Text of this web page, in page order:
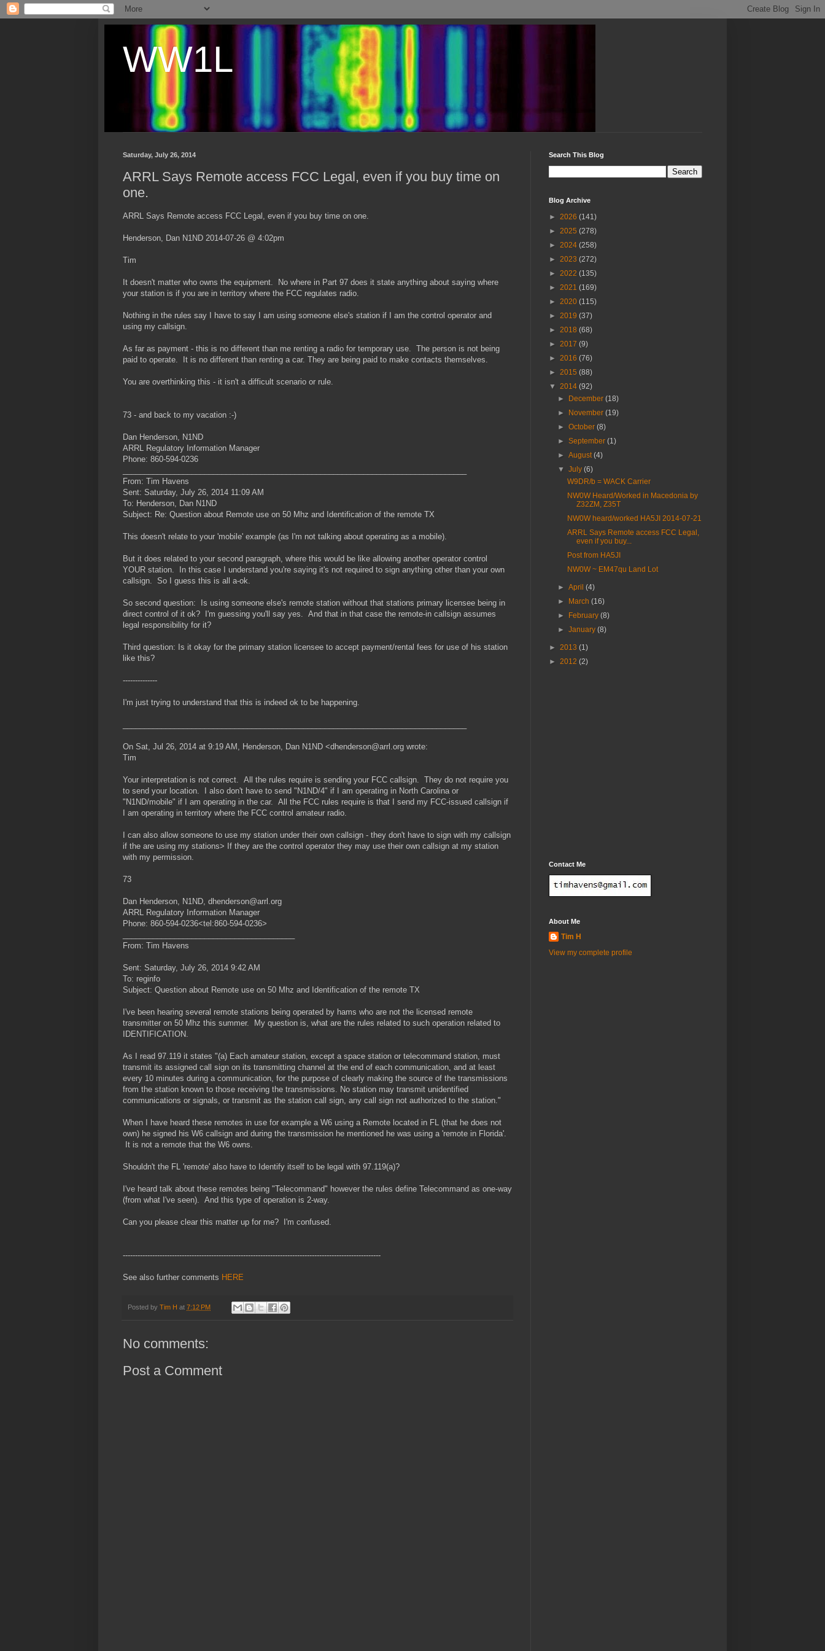
WW1L
Saturday, July 26, 2014
ARRL Says Remote access FCC Legal, even if you buy time on
one.
ARRL Says Remote access FCC Legal, even if you buy time on one.
Henderson, Dan N1ND 2014-07-26 @ 4:02pm
Tim
It doesn't matter who owns the equipment. No where in Part 97 does it state anything about saying where
your station is if you are in territory where the FCC regulates radio.
Nothing in the rules say I have to say I am using someone else's station if I am the control operator and
using my callsign.
As far as payment - this is no different than me renting a radio for temporary use. The person is not being
paid to operate. It is no different than renting a car. They are being paid to make contacts themselves.
You are overthinking this - it isn't a difficult scenario or rule.
73 - and back to my vacation :-)
Dan Henderson, N1ND
ARRL Regulatory Information Manager
Phone: 860-594-0236
From: Tim Havens
Sent: Saturday, July 26, 2014 11:09 AM
To: Henderson, Dan N1ND
Subject: Re: Question about Remote use on 50 Mhz and Identification of the remote TX
This doesn't relate to your 'mobile' example (as I'm not talking about operating as a mobile).
But it does related to your second paragraph, where this would be like allowing another operator control
YOUR station. In this case I understand you're saying it's not required to sign anything other than your own
callsign. So I guess this is all a-ok.
So second question: Is using someone else's remote station without that stations primary licensee being in
direct control of it ok? I'm guessing you'll say yes. And that in that case the remote-in callsign assumes
legal responsibility for it?
Third question: Is it okay for the primary station licensee to accept payment/rental fees for use of his station
like this?
--------------
I'm just trying to understand that this is indeed ok to be happening.
On Sat, Jul 26, 2014 at 9:19 AM, Henderson, Dan N1ND <dhenderson@arrl.org wrote:
Tim
Your interpretation is not correct. All the rules require is sending your FCC callsign. They do not require you
to send your location. I also don't have to send "N1ND/4" if I am operating in North Carolina or
"N1ND/mobile" if I am operating in the car. All the FCC rules require is that I send my FCC-issued callsign if
I am operating in territory where the FCC control amateur radio.
I can also allow someone to use my station under their own callsign - they don't have to sign with my callsign
if the are using my stations> If they are the control operator they may use their own callsign at my station
with my permission.
73
Dan Henderson, N1ND, dhenderson@arrl.org
ARRL Regulatory Information Manager
Phone: 860-594-0236<tel:860-594-0236>
From: Tim Havens
Sent: Saturday, July 26, 2014 9:42 AM
To: reginfo
Subject: Question about Remote use on 50 Mhz and Identification of the remote TX
I've been hearing several remote stations being operated by hams who are not the licensed remote
transmitter on 50 Mhz this summer. My question is, what are the rules related to such operation related to
IDENTIFICATION.
As I read 97.119 it states "(a) Each amateur station, except a space station or telecommand station, must
transmit its assigned call sign on its transmitting channel at the end of each communication, and at least
every 10 minutes during a communication, for the purpose of clearly making the source of the transmissions
from the station known to those receiving the transmissions. No station may transmit unidentified
communications or signals, or transmit as the station call sign, any call sign not authorized to the station."
When I have heard these remotes in use for example a W6 using a Remote located in FL (that he does not
own) he signed his W6 callsign and during the transmission he mentioned he was using a 'remote in Florida'.
It is not a remote that the W6 owns.
Shouldn't the FL 'remote' also have to Identify itself to be legal with 97.119(a)?
I've heard talk about these remotes being "Telecommand" however the rules define Telecommand as one-way
(from what I've seen). And this type of operation is 2-way.
Can you please clear this matter up for me? I'm confused.
---------------------------------------------------------------------------------------------------------
See also further comments HERE
Posted by Tim H at 7:12 PM
No comments:
Post a Comment
Search This Blog
Blog Archive
► 2026 (141)
► 2025 (278)
► 2024 (258)
► 2023 (272)
► 2022 (135)
► 2021 (169)
► 2020 (115)
► 2019 (37)
► 2018 (68)
► 2017 (9)
► 2016 (76)
► 2015 (88)
▼ 2014 (92)
►
December(18)
►
November(19)
►October(8)
►September(1)
►August(4)
▼July(6)
W9DR/b = WACK Carrier
NW0W Heard/Worked in Macedonia by
Z32ZM, Z35T
NW0W heard/worked HA5JI 2014-07-21
ARRL Says Remote access FCC Legal,
even if you buy...
Post from HA5JI
NW0W ~ EM47qu Land Lot
►April(4)
►
March(16)
►
February(8)
►January(8)
► 2013 (1)
► 2012 (2)
Contact Me
About Me
Tim H
View my complete profile